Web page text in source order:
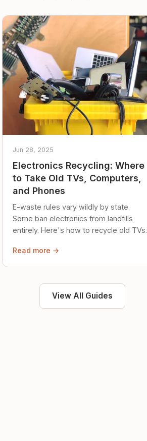
Jun 28, 2025
Electronics Recycling: Where
to Take Old TVs, Computers,
and Phones
E-waste rules vary wildly by state.
Some ban electronics from landfills
entirely. Here's how to recycle old TVs,
Read more →
View All Guides